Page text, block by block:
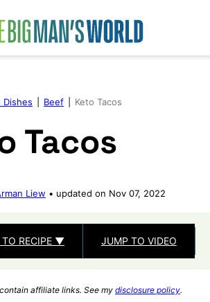
Dishes Beef Keto Tacos
Tacos
Liew updated on Nov 07, 2022
RECIPE ▼ JUMP TO VIDEO
affiliate links. See my disclosure policy.